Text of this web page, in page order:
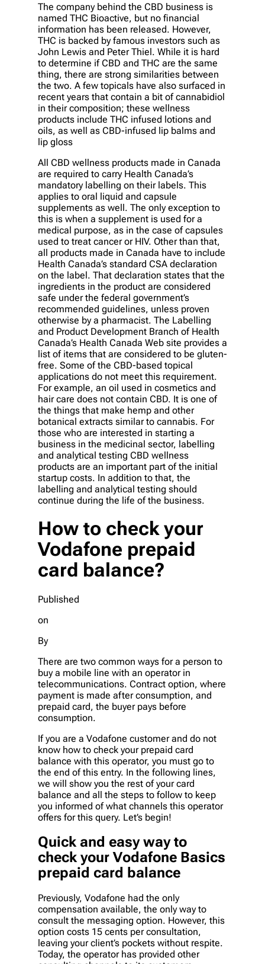
The company behind the CBD business is
named THC Bioactive, but no financial
information has been released. However,
THC is backed by famous investors such as
John Lewis and Peter Thiel. While it is hard
to determine if CBD and THC are the same
thing, there are strong similarities between
the two. A few topicals have also surfaced in
recent years that contain a bit of cannabidiol
in their composition; these wellness
products include THC infused lotions and
oils, as well as CBD-infused lip balms and
lip gloss
All CBD wellness products made in Canada
are required to carry Health Canada’s
mandatory labelling on their labels. This
applies to oral liquid and capsule
supplements as well. The only exception to
this is when a supplement is used for a
medical purpose, as in the case of capsules
used to treat cancer or HIV. Other than that,
all products made in Canada have to include
Health Canada’s standard CSA declaration
on the label. That declaration states that the
ingredients in the product are considered
safe under the federal government’s
recommended guidelines, unless proven
otherwise by a pharmacist. The Labelling
and Product Development Branch of Health
Canada’s Health Canada Web site provides a
list of items that are considered to be gluten-
free. Some of the CBD-based topical
applications do not meet this requirement.
For example, an oil used in cosmetics and
hair care does not contain CBD. It is one of
the things that make hemp and other
botanical extracts similar to cannabis. For
those who are interested in starting a
business in the medicinal sector, labelling
and analytical testing CBD wellness
products are an important part of the initial
startup costs. In addition to that, the
labelling and analytical testing should
continue during the life of the business.
How to check your
Vodafone prepaid
card balance?
Published
on
By
There are two common ways for a person to
buy a mobile line with an operator in
telecommunications. Contract option, where
payment is made after consumption, and
prepaid card, the buyer pays before
consumption.
If you are a Vodafone customer and do not
know how to check your prepaid card
balance with this operator, you must go to
the end of this entry. In the following lines,
we will show you the rest of your card
balance and all the steps to follow to keep
you informed of what channels this operator
offers for this query. Let’s begin!
Quick and easy way to
check your Vodafone Basics
prepaid card balance
Previously, Vodafone had the only
compensation available, the only way to
consult the messaging option. However, this
option costs 15 cents per consultation,
leaving your client’s pockets without respite.
Today, the operator has provided other